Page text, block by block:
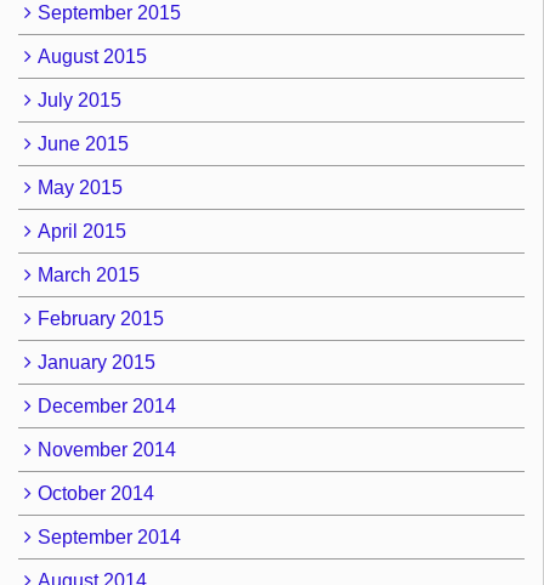
September 2015
August 2015
July 2015
June 2015
May 2015
April 2015
March 2015
February 2015
January 2015
December 2014
November 2014
October 2014
September 2014
August 2014